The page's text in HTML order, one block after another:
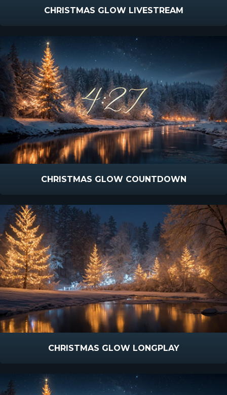
CHRISTMAS GLOW LIVESTREAM
CHRISTMAS GLOW COUNTDOWN
CHRISTMAS GLOW LONGPLAY